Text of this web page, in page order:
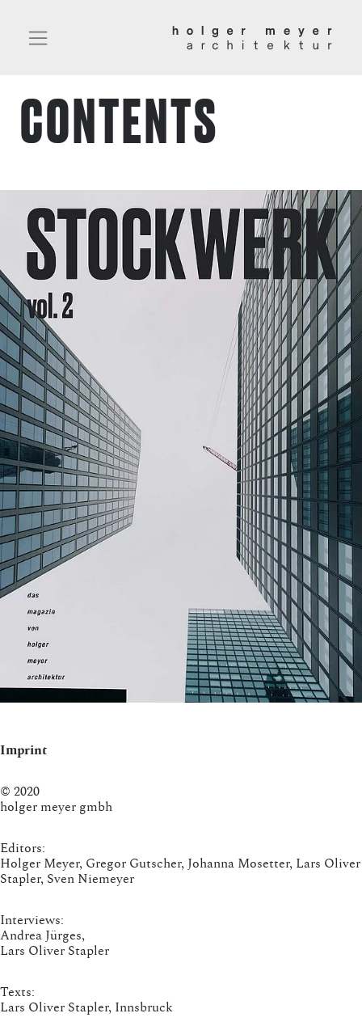
CONTENTS
Imprint
© 2020
holger meyer gmbh
Editors:
Holger Meyer, Gregor Gutscher, Johanna Mosetter, Lars Oliver
Stapler, Sven Niemeyer
Interviews:
Andrea Jürges,
Lars Oliver Stapler
Texts:
Lars Oliver Stapler, Innsbruck